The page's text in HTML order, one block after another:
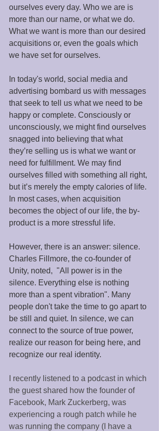
ourselves every day. Who we are is
more than our name, or what we do.
What we want is more than our desired
acquisitions or, even the goals which
we have set for ourselves.
In today's world, social media and
advertising bombard us with messages
that seek to tell us what we need to be
happy or complete. Consciously or
unconsciously, we might find ourselves
snagged into believing that what
they’re selling us is what we want or
need for fulfillment. We may find
ourselves filled with something all right,
but it’s merely the empty calories of life.
In most cases, when acquisition
becomes the object of our life, the by-
product is a more stressful life.
However, there is an answer: silence.
Charles Fillmore, the co-founder of
Unity, noted,  "All power is in the
silence. Everything else is nothing
more than a spent vibration". Many
people don't take the time to go apart to
be still and quiet. In silence, we can
connect to the source of true power,
realize our reason for being here, and
recognize our real identity.
I recently listened to a podcast in which
the guest shared how the founder of
Facebook, Mark Zuckerberg, was
experiencing a rough patch while he
was running the company (I have a